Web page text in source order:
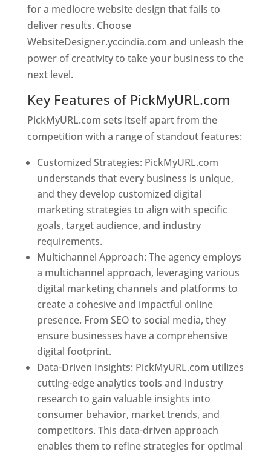
for a mediocre website design that fails to
deliver results. Choose
WebsiteDesigner.yccindia.com and unleash the
power of creativity to take your business to the
next level.
Key Features of PickMyURL.com
PickMyURL.com sets itself apart from the
competition with a range of standout features:
Customized Strategies: PickMyURL.com
understands that every business is unique,
and they develop customized digital
marketing strategies to align with specific
goals, target audience, and industry
requirements.
Multichannel Approach: The agency employs
a multichannel approach, leveraging various
digital marketing channels and platforms to
create a cohesive and impactful online
presence. From SEO to social media, they
ensure businesses have a comprehensive
digital footprint.
Data-Driven Insights: PickMyURL.com utilizes
cutting-edge analytics tools and industry
research to gain valuable insights into
consumer behavior, market trends, and
competitors. This data-driven approach
enables them to refine strategies for optimal